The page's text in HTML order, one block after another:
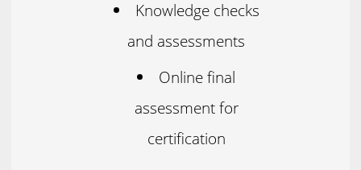
Knowledge checks
and assessments
Online final
assessment for
certification